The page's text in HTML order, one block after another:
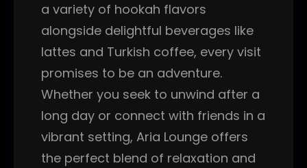
a variety of hookah flavors
alongside delightful beverages like
lattes and Turkish coffee, every visit
promises to be an adventure.
Whether you seek to unwind after a
long day or connect with friends in a
vibrant setting, Aria Lounge offers
the perfect blend of relaxation and